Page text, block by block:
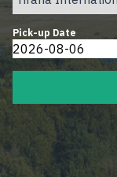
Pick-up Date